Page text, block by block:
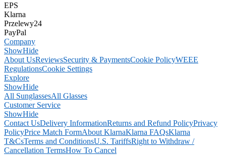
EPS
Klarna
Przelewy24
PayPal
Company
ShowHide
About UsReviewsSecurity & PaymentsCookie PolicyWEEE
RegulationsCookie Settings
Explore
ShowHide
All SunglassesAll Glasses
Customer Service
ShowHide
Contact UsDelivery InformationReturns and Refund PolicyPrivacy
PolicyPrice Match FormAbout KlarnaKlarna FAQsKlarna
T&CsTerms and ConditionsU.S. TariffsRight to Withdraw /
Cancellation TermsHow To Cancel